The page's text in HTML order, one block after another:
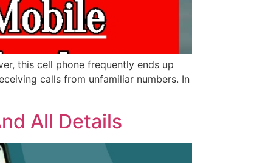
this cell phone frequently ends up
calls from unfamiliar numbers. In
All Details